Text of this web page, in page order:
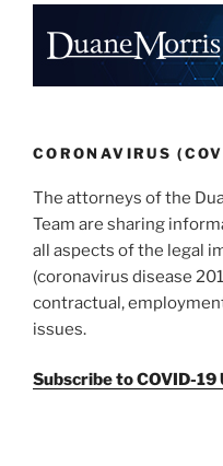
k
CORONAVIRUS
The attorneys of the
Team are sharing
all aspects of the legal
(coronavirus disease
contractual,
issues.
Subscribe to COVID-19